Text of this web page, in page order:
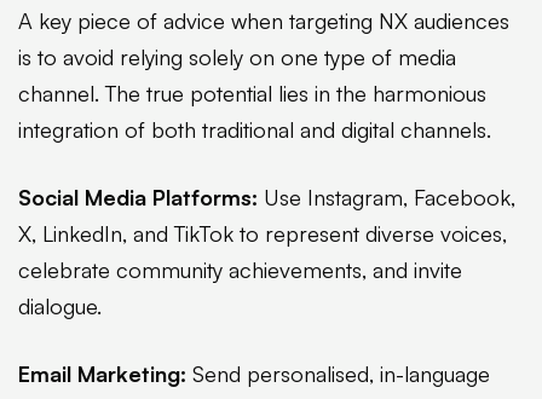
A key piece of advice when targeting NX audiences
is to avoid relying solely on one type of media
channel. The true potential lies in the harmonious
integration of both traditional and digital channels.
Social Media Platforms: Use Instagram, Facebook,
X, LinkedIn, and TikTok to represent diverse voices,
celebrate community achievements, and invite
dialogue.
Email Marketing: Send personalised, in-language